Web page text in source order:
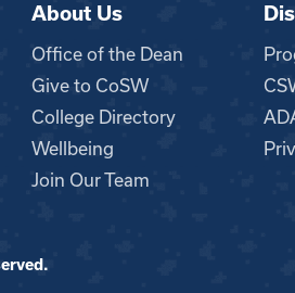
About Us
Office of the Dean
Give to CoSW
College Directory
Wellbeing
Join Our Team